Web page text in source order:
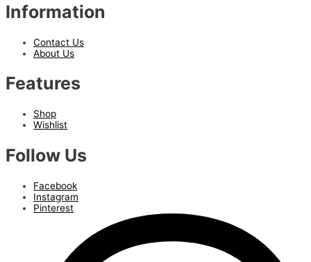
Information
Contact Us
About Us
Features
Shop
Wishlist
Follow Us
Facebook
Instagram
Pinterest